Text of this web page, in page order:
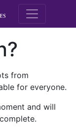
M.E.
from
for everyone.
and will